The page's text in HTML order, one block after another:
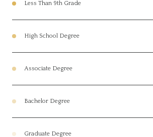
Less Than 9th Grade
High School Degree
Associate Degree
Bachelor Degree
Graduate Degree